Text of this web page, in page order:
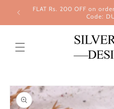
Skip to
content
FLAT Rs. 200 OFF on
Code:
Skip to
product
information